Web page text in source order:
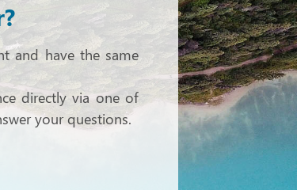
and have the same
directly via one of
your questions.